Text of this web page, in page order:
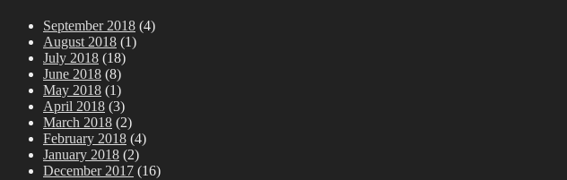
September 2018 (4)
August 2018 (1)
July 2018 (18)
June 2018 (8)
May 2018 (1)
April 2018 (3)
March 2018 (2)
February 2018 (4)
January 2018 (2)
December 2017 (16)